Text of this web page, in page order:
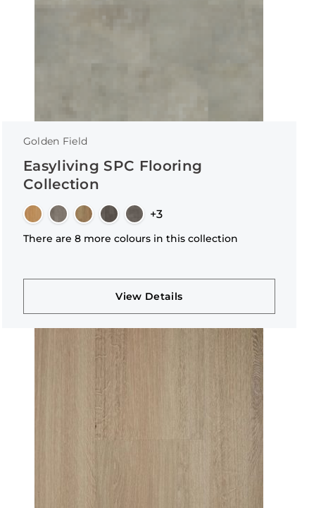
Golden Field
Easyliving SPC Flooring
Collection
+3
There are 8 more colours in this collection
View Details